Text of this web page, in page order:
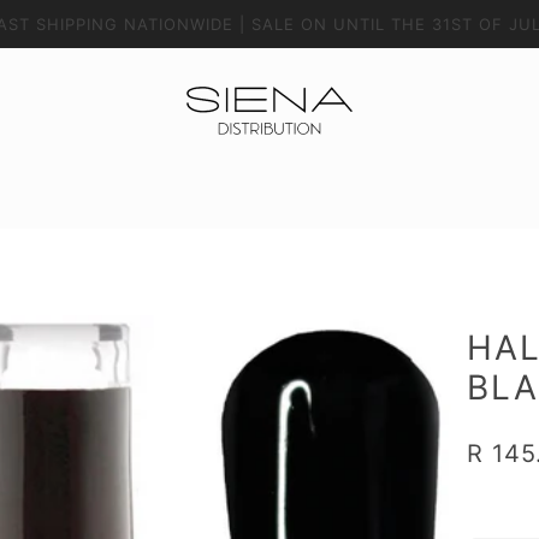
SHIPPING NATIONWIDE | SALE ON UNTIL THE 31ST OF
R